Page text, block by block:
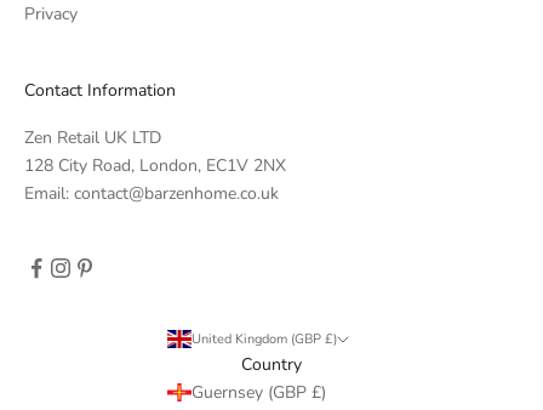
Privacy
Contact Information
Zen Retail UK LTD
128 City Road, London, EC1V 2NX
Email: contact@barzenhome.co.uk
United Kingdom (GBP £)
Country
Guernsey (GBP £)